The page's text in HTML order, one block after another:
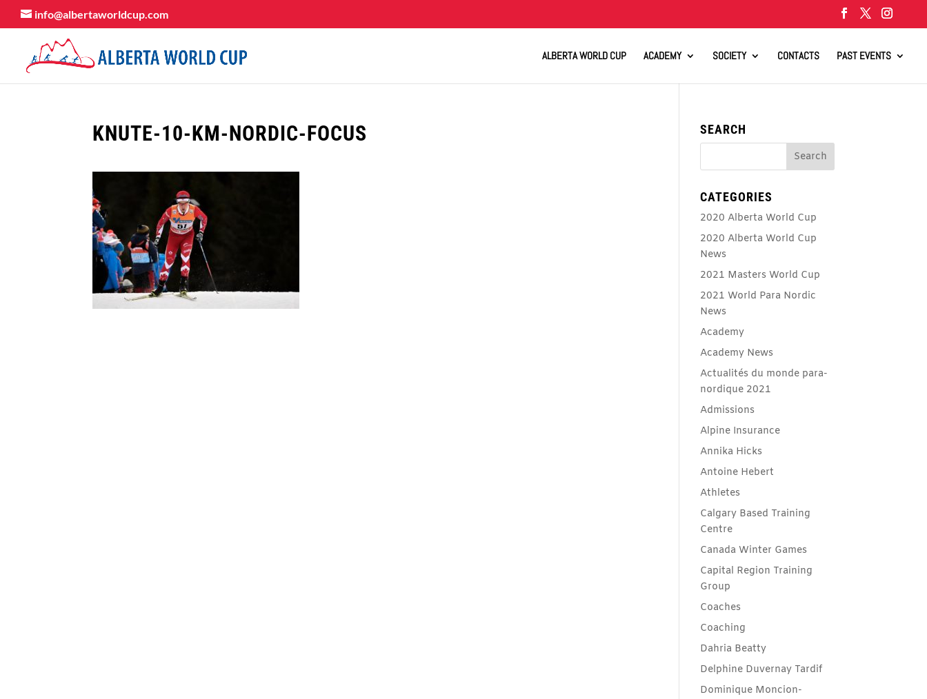
info@albertaworldcup.com
ALBERTA WORLD CUP ACADEMY SOCIETY CONTACTS PAST EVENTS
KNUTE-10-KM-NORDIC-FOCUS SEARCH
CATEGORIES
2020 Alberta World Cup
2020 Alberta World Cup
News
2021 Masters World Cup
2021 World Para Nordic
News
Academy
Academy News
Actualités du monde para-
nordique 2021
Admissions
Alpine Insurance
Annika Hicks
Antoine Hebert
Athletes
Calgary Based Training
Centre
Canada Winter Games
Capital Region Training
Group
Coaches
Coaching
Dahria Beatty
Delphine Duvernay Tardif
Dominique Moncion-